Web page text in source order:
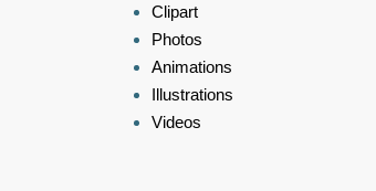
Clipart
Photos
Animations
Illustrations
Videos